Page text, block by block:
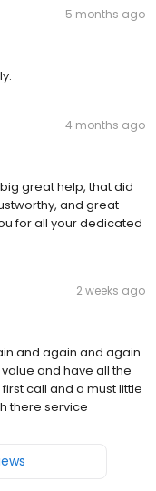
5 months ago
4 months ago
great help, that did
and great
for all your dedicated
2 weeks ago
and again and again
and have all the
call and a must little
there service